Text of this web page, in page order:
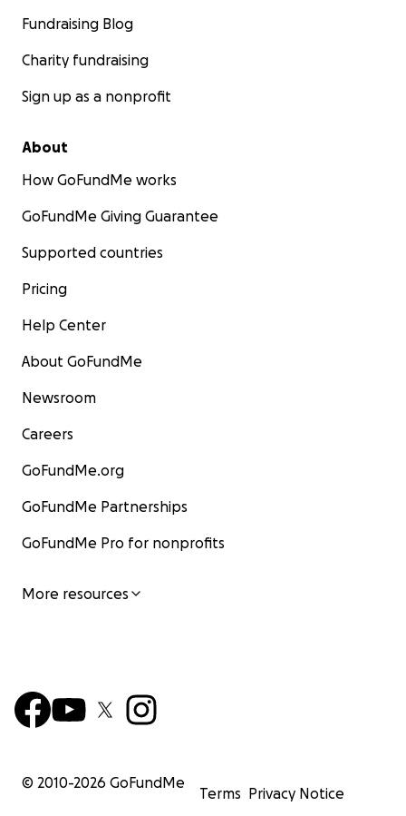
Fundraising Blog
Charity fundraising
Sign up as a nonprofit
About
How GoFundMe works
GoFundMe Giving Guarantee
Supported countries
Pricing
Help Center
About GoFundMe
Newsroom
Careers
GoFundMe.org
GoFundMe Partnerships
GoFundMe Pro for nonprofits
More resources
© 2010-2026 GoFundMe
Terms Privacy Notice